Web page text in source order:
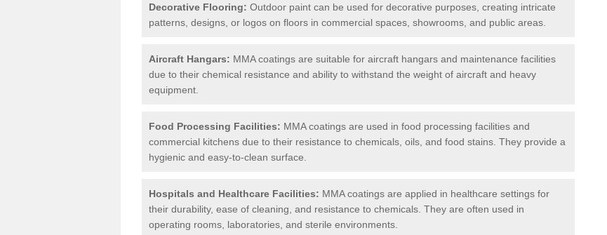
Decorative Flooring: Outdoor paint can be used for decorative purposes, creating intricate
patterns, designs, or logos on floors in commercial spaces, showrooms, and public areas.
Aircraft Hangars: MMA coatings are suitable for aircraft hangars and maintenance facilities
due to their chemical resistance and ability to withstand the weight of aircraft and heavy
equipment.
Food Processing Facilities: MMA coatings are used in food processing facilities and
commercial kitchens due to their resistance to chemicals, oils, and food stains. They provide a
hygienic and easy-to-clean surface.
Hospitals and Healthcare Facilities: MMA coatings are applied in healthcare settings for
their durability, ease of cleaning, and resistance to chemicals. They are often used in
operating rooms, laboratories, and sterile environments.